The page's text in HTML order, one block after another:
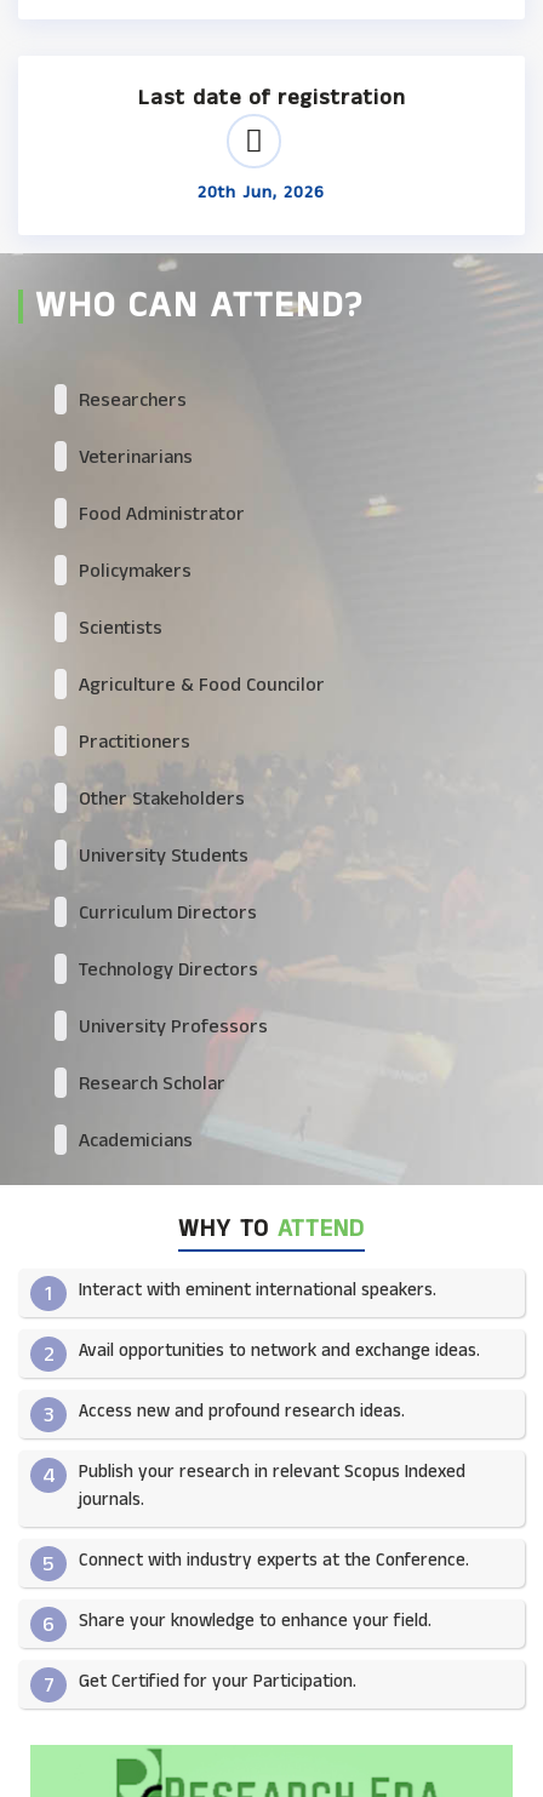
Last date of registration
20th Jun, 2026
WHO CAN ATTEND?
Researchers
Veterinarians
Food Administrator
Policymakers
Scientists
Agriculture & Food Councilor
Practitioners
Other Stakeholders
University Students
Curriculum Directors
Technology Directors
University Professors
Research Scholar
Academicians
WHY TO ATTEND
1 Interact with eminent international speakers.
2 Avail opportunities to network and exchange ideas.​
3 Access new and profound research ideas.
4
Publish your research in relevant Scopus Indexed
journals.​
5 Connect with industry experts at the Conference.
6 Share your knowledge to enhance your field.​
7 Get Certified for your Participation.​